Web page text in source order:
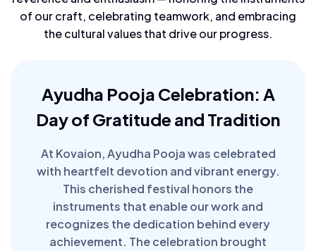
of our craft, celebrating teamwork, and embracing
the cultural values that drive our progress.
Ayudha Pooja Celebration: A
Day of Gratitude and Tradition
At Kovaion, Ayudha Pooja was celebrated
with heartfelt devotion and vibrant energy.
This cherished festival honors the
instruments that enable our work and
recognizes the dedication behind every
achievement. The celebration brought